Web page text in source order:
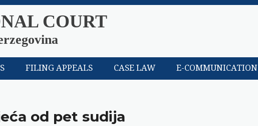
COURT
FILING APPEALS CASE LAW E-COMMUNICATION
od pet sudija